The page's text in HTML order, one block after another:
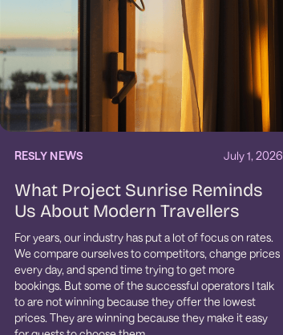
RESLY NEWS July 1, 2026
What Project Sunrise Reminds
Us About Modern Travellers
For years, our industry has put a lot of focus on rates.
We compare ourselves to competitors, change prices
every day, and spend time trying to get more
bookings. But some of the successful operators I talk
to are not winning because they offer the lowest
prices. They are winning because they make it easy